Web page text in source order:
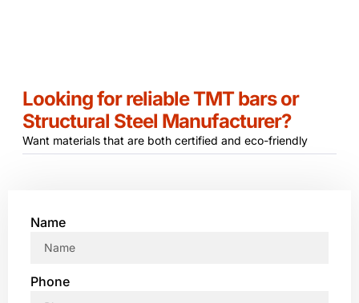
Looking for reliable TMT bars or
Structural Steel Manufacturer?
Want materials that are both certified and eco-friendly
Name
Phone